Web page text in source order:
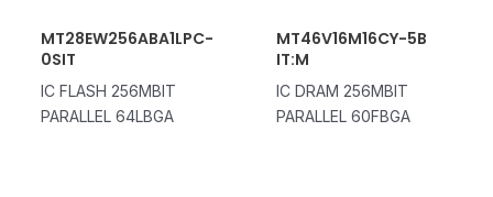
MT28EW256ABA1LPC-
0SIT
IC FLASH 256MBIT
PARALLEL 64LBGA
MT46V16M16CY-5B
IT:M
IC DRAM 256MBIT
PARALLEL 60FBGA